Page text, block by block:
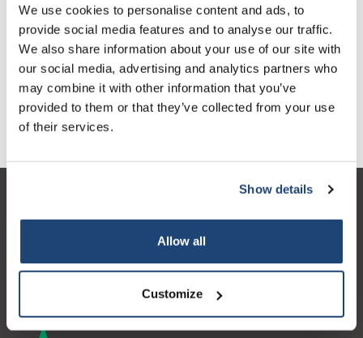
We use cookies to personalise content and ads, to
provide social media features and to analyse our traffic.
We also share information about your use of our site with
our social media, advertising and analytics partners who
may combine it with other information that you’ve
provided to them or that they’ve collected from your use
of their services.
Show details
Allow all
Customize
1 Piece
€68,99
€83,48
Incl. tax
More
Add to cart
Information
Contact details